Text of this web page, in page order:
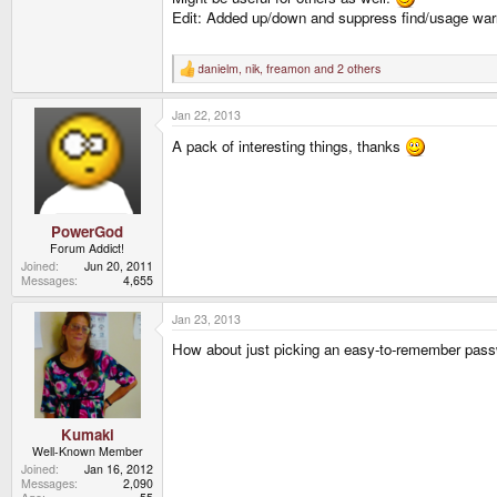
Edit: Added up/down and suppress find/usage
R
e
a
c
t
i
danielm, nik, freamon and 2 others
PowerGod
Forum Addict!
Joined
Jun 20, 2011
Messages
4,655
Jan 22, 2013
A pack of interesting things, thanks
Kumaki
Well-Known Member
Joined
Jan 16, 2012
Messages
2,090
Jan 23, 2013
How about just picking an easy-to-remember